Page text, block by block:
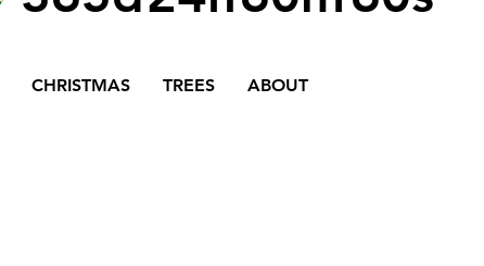
CHRISTMAS TREES ABOUT